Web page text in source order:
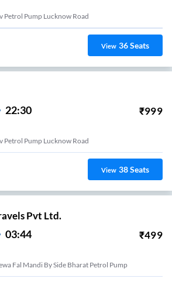
Petrol Pump Lucknow Road
View 36Seats
22:30 ₹999
Petrol Pump Lucknow Road
View 38Seats
Pvt Ltd.
03:44 ₹499
Fal Mandi By Side Bharat Petrol Pump